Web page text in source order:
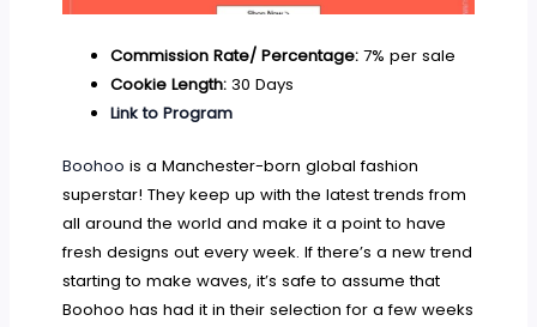
Commission Rate/ Percentage:7% per sale
Cookie Length:30 Days
Link to Program
Boohoo is a Manchester-born global fashion
superstar! They keep up with the latest trends from
all around the world and make it a point to have
fresh designs out every week. If there’s a new trend
starting to make waves, it’s safe to assume that
Boohoo has had it in their selection for a few weeks